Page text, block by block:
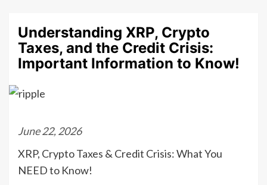
Understanding XRP, Crypto
Taxes, and the Credit Crisis:
Important Information to Know!
June 22, 2026
XRP, Crypto Taxes & Credit Crisis: What You
NEED to Know!